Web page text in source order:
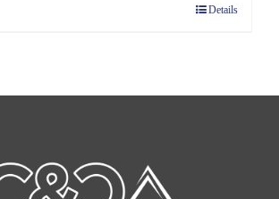
Details